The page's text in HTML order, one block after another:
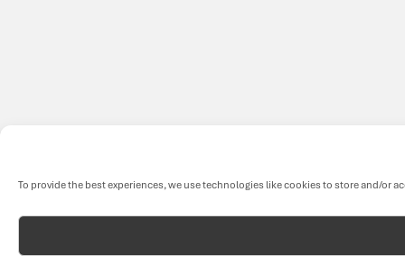
To provide the best experiences, we use technologies like cookies to store and/